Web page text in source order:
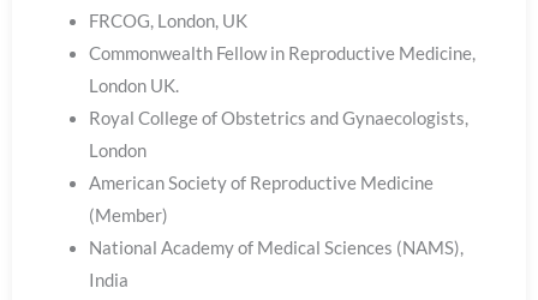
FRCOG, London, UK
Commonwealth Fellow in Reproductive Medicine,
London UK.
Royal College of Obstetrics and Gynaecologists,
London
American Society of Reproductive Medicine
(Member)
National Academy of Medical Sciences (NAMS),
India